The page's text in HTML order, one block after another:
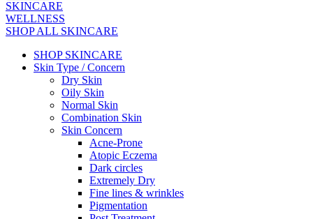
SKINCARE
WELLNESS
SHOP ALL SKINCARE
SHOP SKINCARE
Skin Type / Concern
Dry Skin
Oily Skin
Normal Skin
Combination Skin
Skin Concern
Acne-Prone
Atopic Eczema
Dark circles
Extremely Dry
Fine lines & wrinkles
Pigmentation